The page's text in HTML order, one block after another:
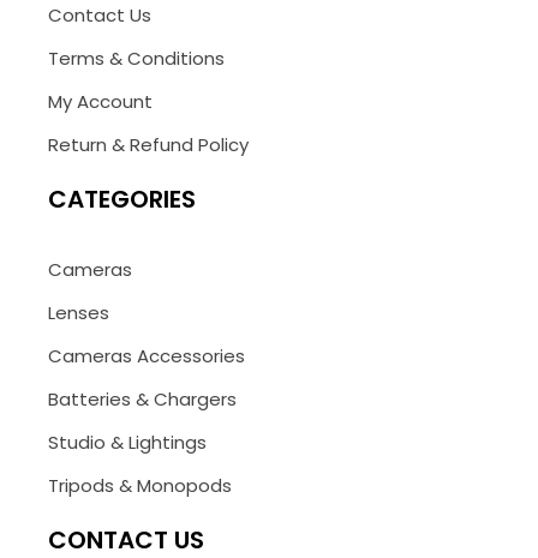
Contact Us
Terms & Conditions
My Account
Return & Refund Policy
CATEGORIES
Cameras
Lenses
Cameras Accessories
Batteries & Chargers
Studio & Lightings
Tripods & Monopods
CONTACT US